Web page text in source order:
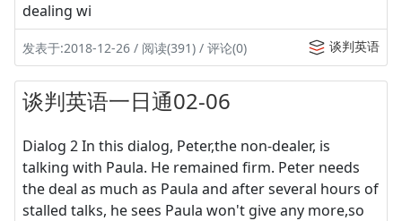
dealing wi
发表于:2018-12-26 / 阅读(391) / 评论(0) 谈判英语
谈判英语一日通02-06
Dialog 2 In this dialog, Peter,the non-dealer, is
talking with Paula. He remained firm. Peter needs
the deal as much as Paula and after several hours of
stalled talks, he sees Paula won't give any more,so